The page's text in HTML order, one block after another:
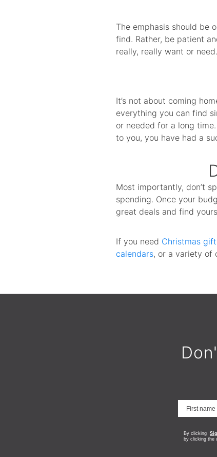
The emphasis should be
find. Rather, be patient
really, really want or
It’s not about coming
everything you can find
or needed for a long
to you, you have had a
Most importantly, don’t
spending. Once your
great deals and find
If you need Christmas
calendars, or a variety of
By clicking
by clicking the